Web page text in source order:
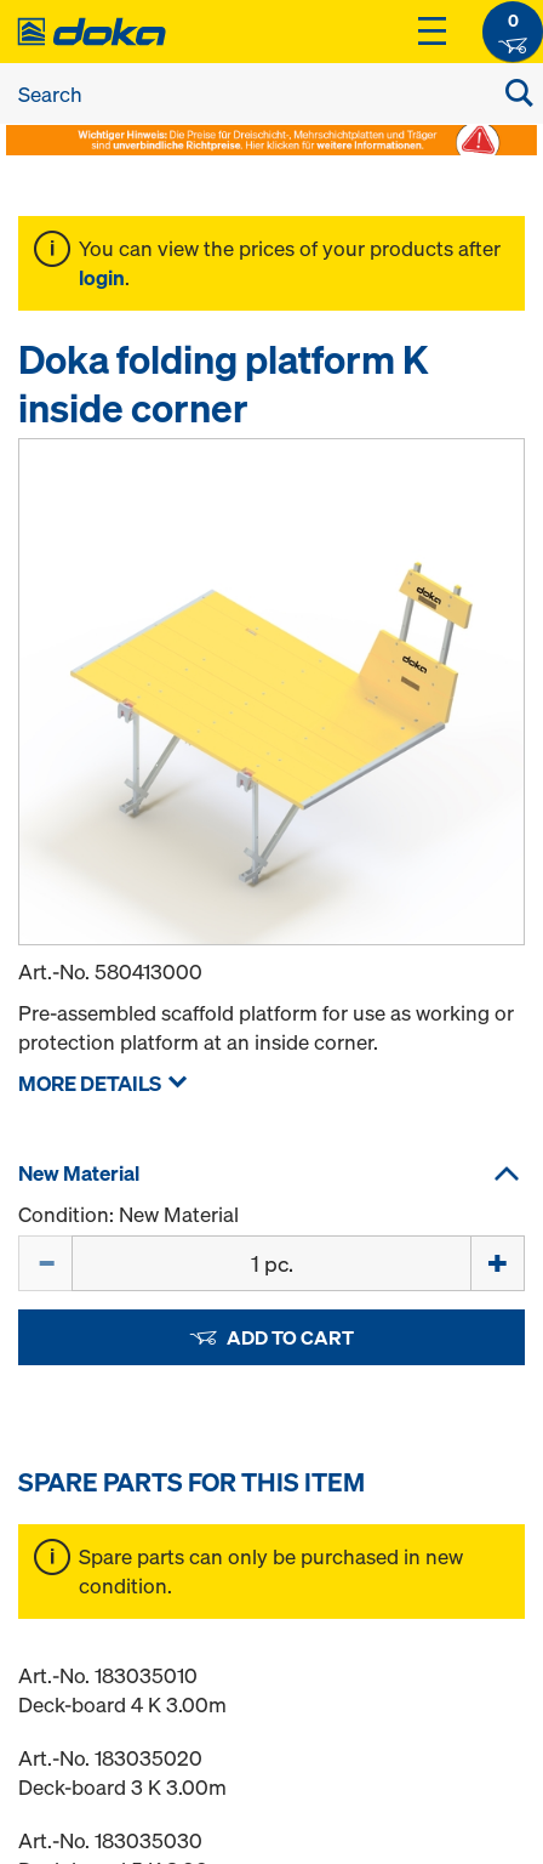
0
You can view the prices of your products after
login.
Doka folding platform K
inside corner
Art.-No. 580413000
Pre-assembled scaffold platform for use as working or
protection platform at an inside corner.
MORE DETAILS
New Material
Condition: New Material
ADD TO CART
SPARE PARTS FOR THIS ITEM
Spare parts can only be purchased in new
condition.
Art.-No. 183035010
Deck-board 4 K 3.00m
Art.-No. 183035020
Deck-board 3 K 3.00m
Art.-No. 183035030